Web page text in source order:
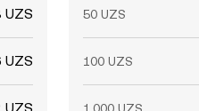
50 UZS
100 UZS